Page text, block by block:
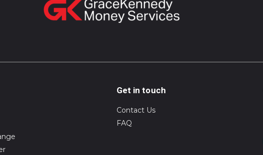
Get in touch
Contact Us
FAQ